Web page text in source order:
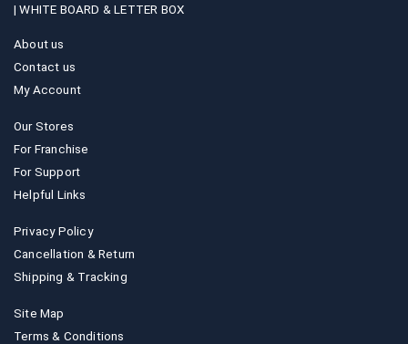
|WHITE BOARD & LETTER BOX
About us
Contact us
My Account
Our Stores
For Franchise
For Support
Helpful Links
Privacy Policy
Cancellation & Return
Shipping & Tracking
Site Map
Terms & Conditions